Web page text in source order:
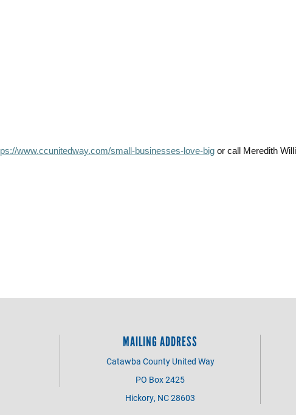
www.ccunitedway.com/small-businesses-love-bigor call Meredith
MAILING ADDRESS
Catawba County United Way
PO Box 2425
Hickory, NC 28603